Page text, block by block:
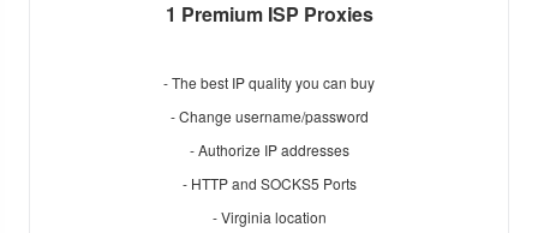
1 Premium ISP Proxies
- The best IP quality you can buy
- Change username/password
- Authorize IP addresses
- HTTP and SOCKS5 Ports
- Virginia location